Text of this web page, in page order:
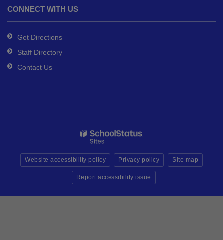
CONNECT WITH US
Get Directions
Staff Directory
Contact Us
Website accessibility policy Privacy policy Site map
Report accessibility issue